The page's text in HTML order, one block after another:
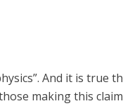
And it is true
making this